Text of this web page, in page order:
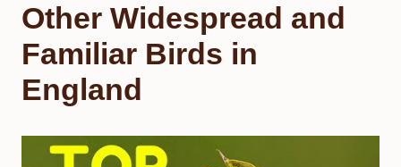
Other Widespread and
Familiar Birds in
England